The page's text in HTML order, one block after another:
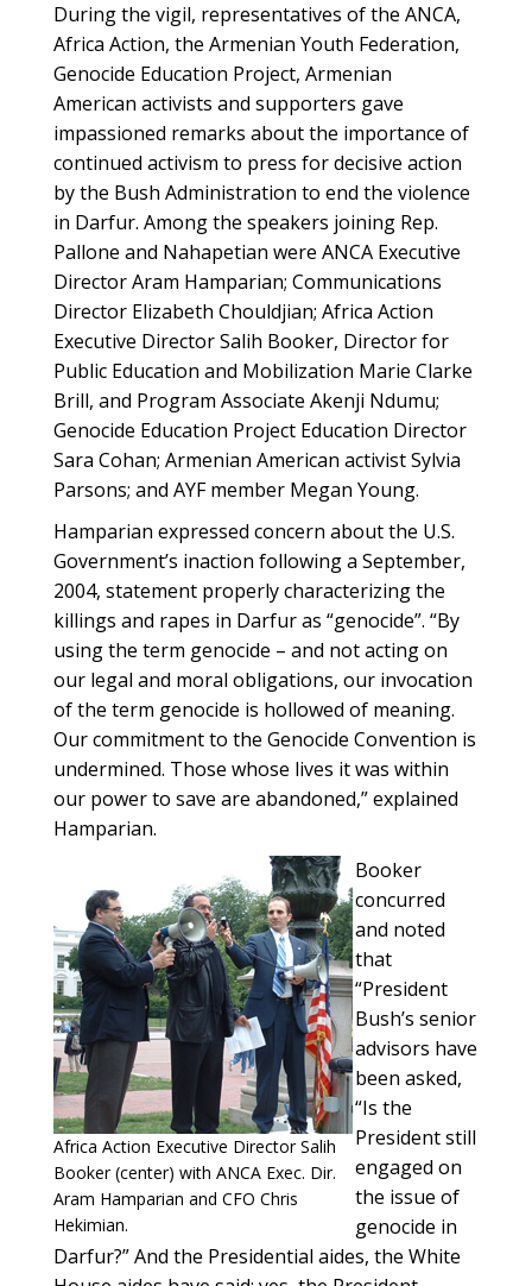
During the vigil, representatives of the ANCA,
Africa Action, the Armenian Youth Federation,
Genocide Education Project, Armenian
American activists and supporters gave
impassioned remarks about the importance of
continued activism to press for decisive action
by the Bush Administration to end the violence
in Darfur. Among the speakers joining Rep.
Pallone and Nahapetian were ANCA Executive
Director Aram Hamparian; Communications
Director Elizabeth Chouldjian; Africa Action
Executive Director Salih Booker, Director for
Public Education and Mobilization Marie Clarke
Brill, and Program Associate Akenji Ndumu;
Genocide Education Project Education Director
Sara Cohan; Armenian American activist Sylvia
Parsons; and AYF member Megan Young.
Hamparian expressed concern about the U.S.
Government’s inaction following a September,
2004, statement properly characterizing the
killings and rapes in Darfur as “genocide”. “By
using the term genocide – and not acting on
our legal and moral obligations, our invocation
of the term genocide is hollowed of meaning.
Our commitment to the Genocide Convention is
undermined. Those whose lives it was within
our power to save are abandoned,” explained
Hamparian.
Africa Action Executive Director Salih
Booker (center) with ANCA Exec. Dir.
Aram Hamparian and CFO Chris
Hekimian.
Booker
concurred
and noted
that
“President
Bush’s senior
advisors have
been asked,
“Is the
President still
engaged on
the issue of
genocide in
Darfur?” And the Presidential aides, the White